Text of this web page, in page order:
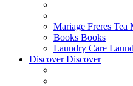
Mariage Freres Tea
Books Books
Laundry Care
DiscoverDiscover